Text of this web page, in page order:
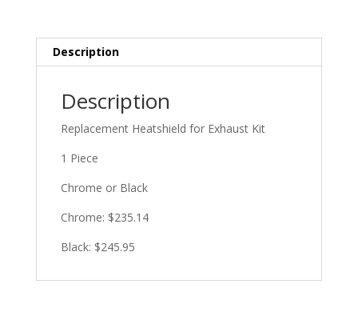
Description
Description
Replacement Heatshield for Exhaust Kit
1 Piece
Chrome or Black
Chrome: $235.14
Black: $245.95